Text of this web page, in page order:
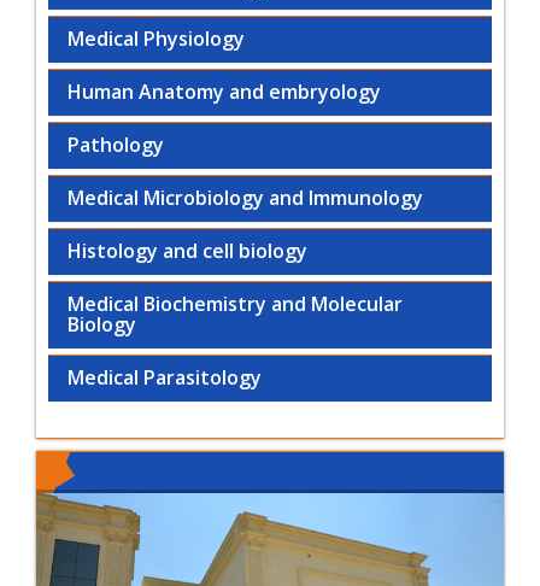
Medical Physiology
Human Anatomy and embryology
Pathology
Medical Microbiology and Immunology
Histology and cell biology
Medical Biochemistry and Molecular
Biology
Medical Parasitology